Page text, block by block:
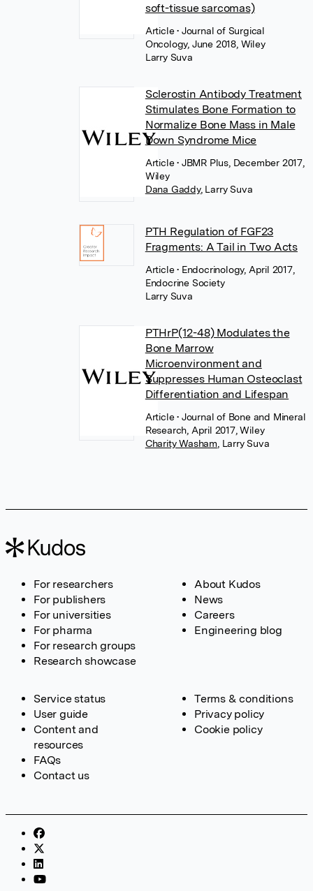
soft-tissue sarcomas)
Article• Journal of Surgical
Oncology, June 2018, Wiley
Larry Suva
Sclerostin Antibody Treatment
Stimulates Bone Formation to
Normalize Bone Mass in Male
Down Syndrome Mice
Article• JBMR Plus, December 2017,
Wiley
Dana Gaddy, Larry Suva
PTH Regulation of FGF23
Fragments: A Tail in Two Acts
Article• Endocrinology, April 2017,
Endocrine Society
Larry Suva
PTHrP(12-48) Modulates the
Bone Marrow
Microenvironment and
Suppresses Human Osteoclast
Differentiation and Lifespan
Article• Journal of Bone and Mineral
Research, April 2017, Wiley
Charity Washam Larry Suva
For researchers
For publishers
For universities
For pharma
For research groups
Research showcase
About Kudos
News
Careers
Engineering blog
Service status
User guide
Content and
resources
FAQs
Contact us
Terms & conditions
Privacy policy
Cookie policy